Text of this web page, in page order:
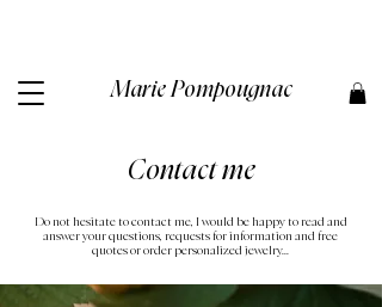
Marie Pompougnac​
Contact me
Do not hesitate to contact me, I would be happy to read and
answer your questions, requests for information and free
quotes or order personalized jewelry...